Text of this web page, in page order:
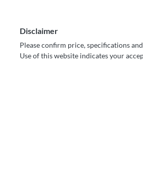
Disclaimer
Please confirm price, specifications
Use of this website indicates your